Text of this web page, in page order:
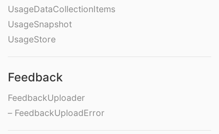
UsageDataCollectionItems
UsageSnapshot
UsageStore
Feedback
FeedbackUploader
– FeedbackUploadError